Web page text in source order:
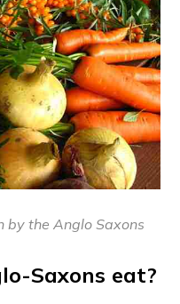
by the Anglo Saxons
Saxons eat?